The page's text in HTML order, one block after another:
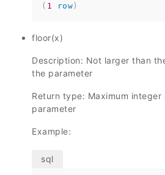
( 1 row )
floor(x)
Description: Not larger than
the parameter
Return type: Maximum
parameter
Example: